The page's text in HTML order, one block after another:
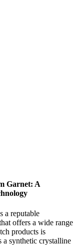
Garnet: A
a reputable
offers a wide range
products is
synthetic crystalline